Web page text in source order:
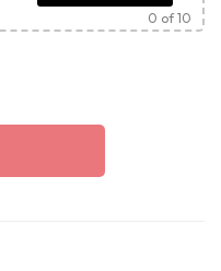
0 of 10